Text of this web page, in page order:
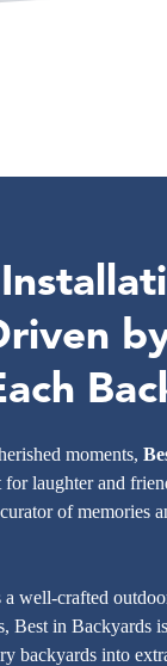
moments,
laughter and
of memories
well-crafted
Best in Backyards
backyards into